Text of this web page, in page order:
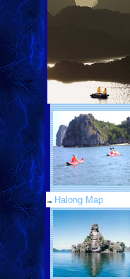
Halong Map